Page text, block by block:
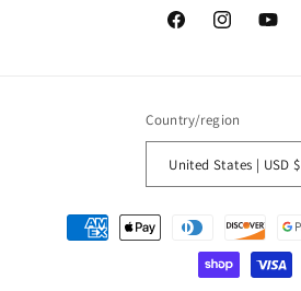
FacebookInstagram
Country/region
United States | USD $
Payment
methods